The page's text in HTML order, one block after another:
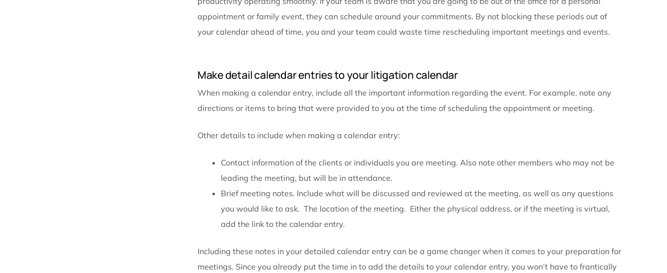
when a lot of deadlines are approaching. Having time set aside for specific tasks helps keep your
manageable and moving forward. Focusing on the task at hand can save you time compared to feeling
family events, etc.
Adding personal obligations and sharing your calendar with team members can be very helpful in
your calendar ahead of time, you and your team could waste time rescheduling important meetings and
Make detail calendar entries to your litigation calendar
directions or items to bring that were provided to you at the time of scheduling the appointment or